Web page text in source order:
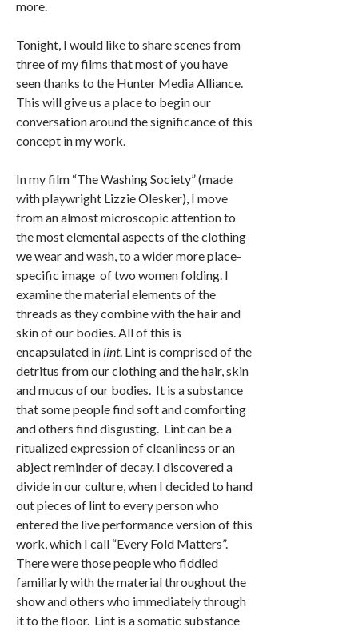
more.
Tonight, I would like to share scenes from
three of my films that most of you have
seen thanks to the Hunter Media Alliance.
This will give us a place to begin our
conversation around the significance of this
concept in my work.
In my film “The Washing Society” (made
with playwright Lizzie Olesker), I move
from an almost microscopic attention to
the most elemental aspects of the clothing
we wear and wash, to a wider more place-
specific image of two women folding. I
examine the material elements of the
threads as they combine with the hair and
skin of our bodies. All of this is
encapsulated in lint. Lint is comprised of the
detritus from our clothing and the hair, skin
and mucus of our bodies. It is a substance
that some people find soft and comforting
and others find disgusting. Lint can be a
ritualized expression of cleanliness or an
abject reminder of decay. I discovered a
divide in our culture, when I decided to hand
out pieces of lint to every person who
entered the live performance version of this
work, which I call “Every Fold Matters”.
There were those people who fiddled
familiarly with the material throughout the
show and others who immediately through
it to the floor. Lint is a somatic substance